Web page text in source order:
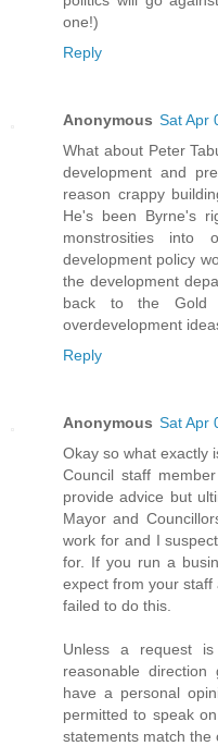
one!)
Reply
Anonymous Sat Apr
What about Peter
development and
reason crappy
He's been Byrne's
monstrosities into
development policy
the development
back to the Gold
overdevelopment
Reply
Anonymous Sat Apr
Okay so what exactly
Council staff
provide advice but
Mayor and
work for and I
for. If you run a
expect from your
failed to do this.
Unless a request
reasonable
have a personal
permitted to speak
statements match the